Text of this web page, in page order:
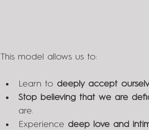
This model allows us to:
Learn to deeply accept
Stop believing that we are
are.
Experience deep love and